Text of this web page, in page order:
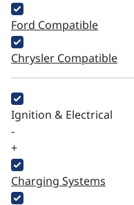
Ford Compatible
Chrysler Compatible
Ignition & Electrical
-
+
Charging Systems